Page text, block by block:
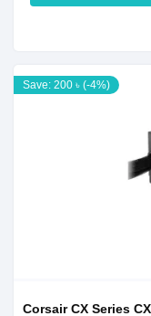
Save: 200 ৳ (-4%)
Corsair CX Series